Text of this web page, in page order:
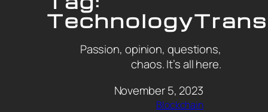
Passion, opinion, questions,
chaos. It’s all here.
November 5, 2023
Blockchain